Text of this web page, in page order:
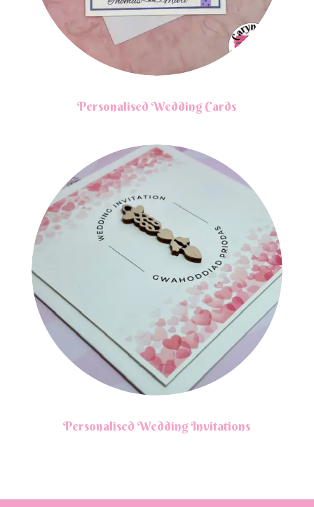
Personalised Wedding Cards
Personalised Wedding Invitations